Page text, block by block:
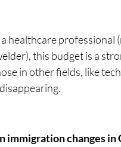
healthcare professional
this budget is a
in other fields, like
immigration changes in